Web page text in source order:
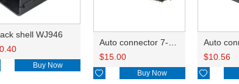
shell WJ946
0.40
Buy Now
Auto connector 7-967288-1
$15.00
 Buy Now
$10.56
